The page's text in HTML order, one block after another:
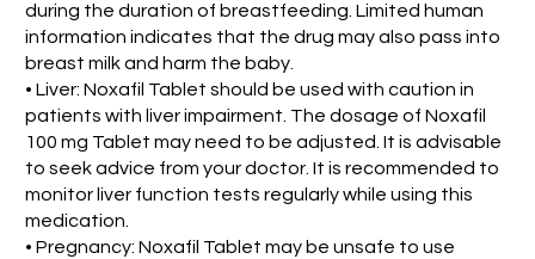
during the duration of breastfeeding. Limited human
information indicates that the drug may also pass into
breast milk and harm the baby.
• Liver: Noxafil Tablet should be used with caution in
patients with liver impairment. The dosage of Noxafil
100 mg Tablet may need to be adjusted. It is advisable
to seek advice from your doctor. It is recommended to
monitor liver function tests regularly while using this
medication.
• Pregnancy: Noxafil Tablet may be unsafe to use